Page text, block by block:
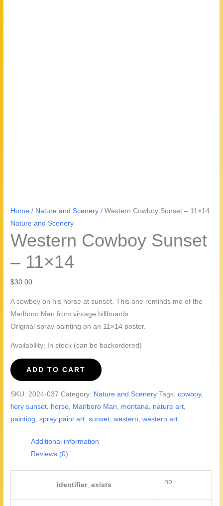
Home / Nature and Scenery / Western Cowboy Sunset – 11×14
Nature and Scenery
Western Cowboy Sunset
– 11×14
$30.00
A cowboy on his horse at sunset. This one reminds me of the
Marlboro Man from vintage billboards.
Original spray painting on an 11×14 poster.
Availability: In stock (can be backordered)
Western
Cowboy
ADD TO CART
SKU: 2024-037 Category: Nature and Scenery Tags:cowboy,
fiery sunset horse Marlboro Man montana nature art
painting ,spray paint art ,sunset ,western ,western art
Additional information
Reviews (0)
identifier_exists no